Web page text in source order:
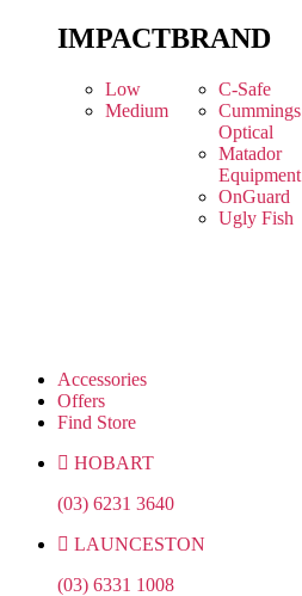
IMPACT
Low
Medium
BRAND
C-Safe
Cummings
Optical
Matador
Equipment
OnGuard
Ugly Fish
Accessories
Offers
Find Store
HOBART
(03) 6231 3640
LAUNCESTON
(03) 6331 1008